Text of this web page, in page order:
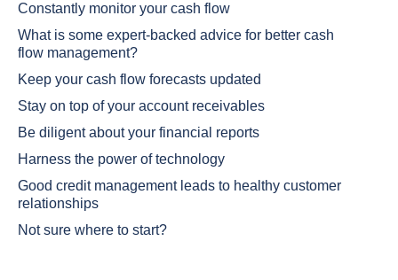
Constantly monitor your cash flow
What is some expert-backed advice for better cash
flow management?
Keep your cash flow forecasts updated
Stay on top of your account receivables
Be diligent about your financial reports
Harness the power of technology
Good credit management leads to healthy customer
relationships
Not sure where to start?